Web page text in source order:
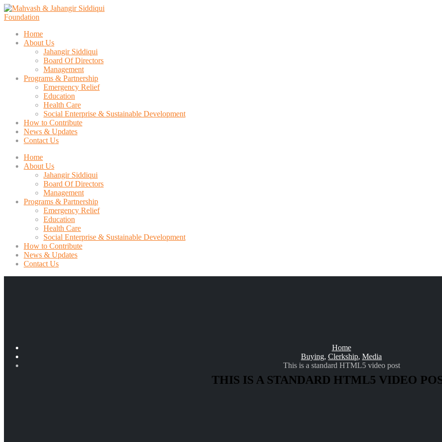
Home
About Us
Jahangir Siddiqui
Board Of Directors
Management
Programs & Partnership
Emergency Relief
Education
Health Care
Social Enterprise & Sustainable Development
How to Contribute
News & Updates
Contact Us
Home
About Us
Jahangir Siddiqui
Board Of Directors
Management
Programs & Partnership
Emergency Relief
Education
Health Care
Social Enterprise & Sustainable Development
How to Contribute
News & Updates
Contact Us
Home
Buying, Clerkship, Media
This is a standard HTML5 video post
THIS IS A STANDARD HTML5 VIDEO